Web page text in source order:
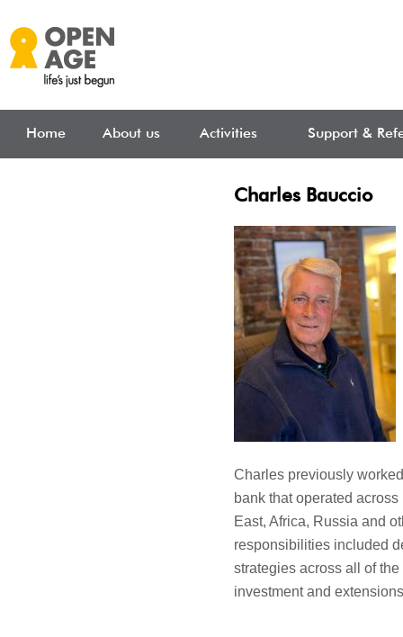
Home About us Activities Support &
Charles Bauccio
Charles previously
bank that operated
East, Africa, Russia and
responsibilities included
strategies across all of
investment and